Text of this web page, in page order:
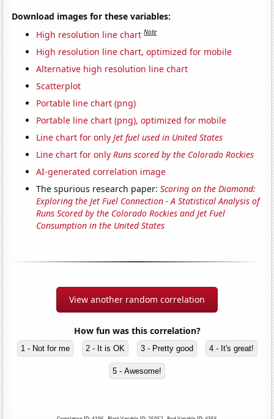
Download images for these variables:
High resolution line chart Note
High resolution line chart, optimized for mobile
Alternative high resolution line chart
Scatterplot
Portable line chart (png)
Portable line chart (png), optimized for mobile
Line chart for only Jet fuel used in United States
Line chart for onlyRuns scored by the Colorado Rockies
AI-generated correlation image
The spurious research paper:Scoring on the Diamond:
Exploring the Jet Fuel Connection - A Statistical Analysis of
Runs Scored by the Colorado Rockies and Jet Fuel
Consumption in the United States
View another random correlation
How fun was this correlation?
1 - Not for me 2 - It is OK 3 - Pretty good 4 - It's great!
5 - Awesome!